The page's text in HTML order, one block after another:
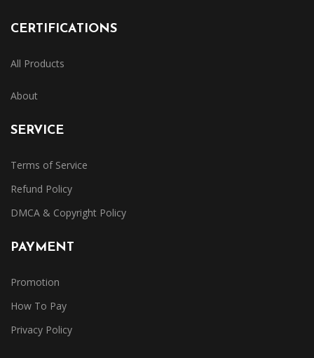
CERTIFICATIONS
All Products
About
SERVICE
Terms of Service
Refund Policy
DMCA & Copyright Policy
PAYMENT
Promotion
How To Pay
Privacy Policy